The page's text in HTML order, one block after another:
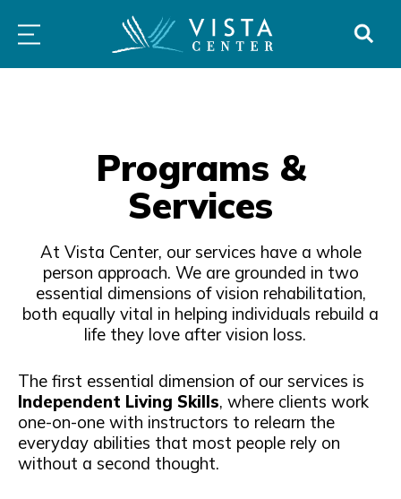
contentSERVICES
Immersion
Program
Schools
&
Families
&
VISION
CLINICS
ABOUT
Programs &
Services
At Vista Center, our services have a whole
person approach. We are grounded in two
essential dimensions of vision rehabilitation,
both equally vital in helping individuals rebuild a
life they love after vision loss.
The first essential dimension of our services is
Independent Living Skills, where clients work
one-on-one with instructors to relearn the
everyday abilities that most people rely on
without a second thought.